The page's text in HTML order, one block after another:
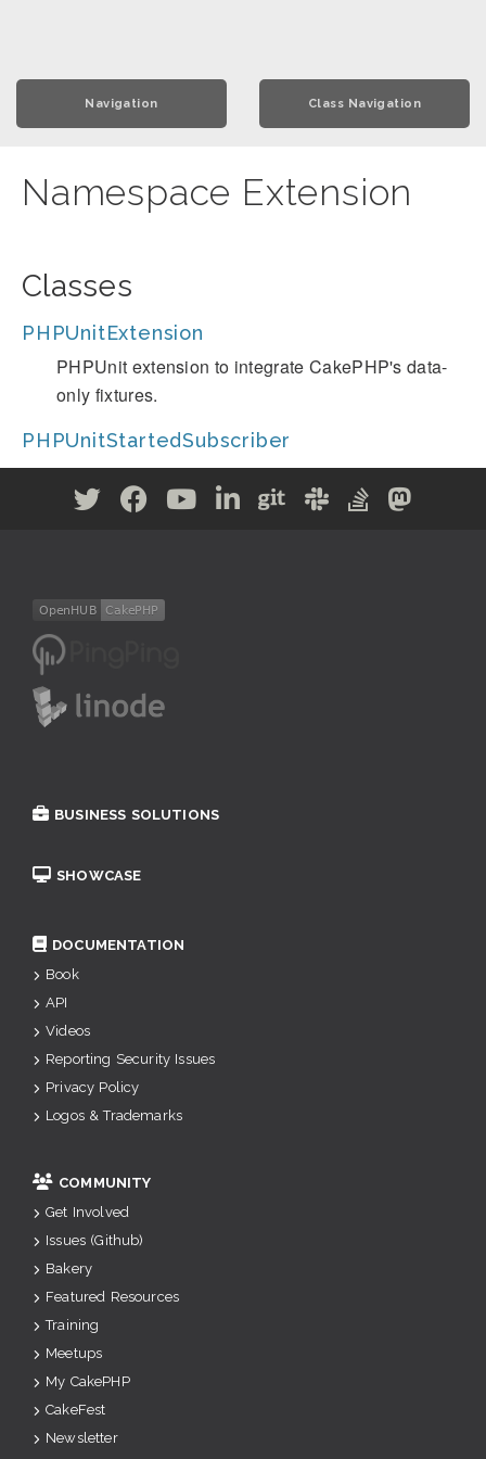
Navigation Class Navigation
Namespace Extension
Classes
PHPUnitExtension
PHPUnit extension to integrate CakePHP's data-
only fixtures.
PHPUnitStartedSubscriber
BUSINESS SOLUTIONS
SHOWCASE
DOCUMENTATION
Book
API
Videos
Reporting Security Issues
Privacy Policy
Logos & Trademarks
COMMUNITY
Get Involved
Issues (Github)
Bakery
Featured Resources
Training
Meetups
My CakePHP
CakeFest
Newsletter